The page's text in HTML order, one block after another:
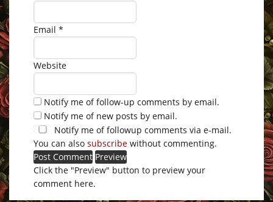
Email *
Website
Notify me of follow-up comments by email.
Notify me of new posts by email.
Notify me of followup comments via e-mail.
You can also subscribe without commenting.
Click the "Preview" button to preview your
comment here.